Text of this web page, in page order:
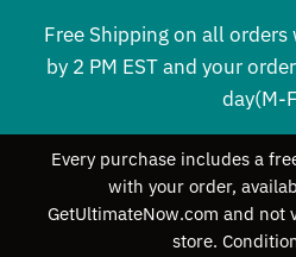
Free Shipping on all
by 2 PM EST and your
day(M-
Every purchase includes a
with your order,
GetUltimateNow.com and not
store.